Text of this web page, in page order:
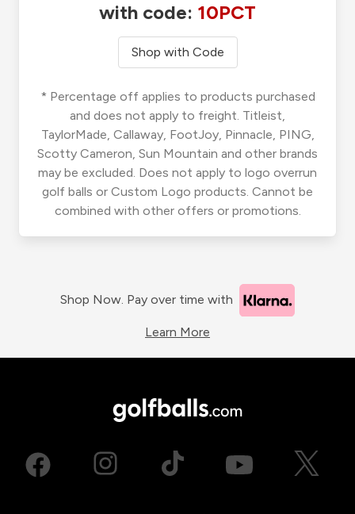
with code: 10PCT
Shop with Code
* Percentage off applies to products purchased
and does not apply to freight. Titleist,
TaylorMade, Callaway, FootJoy, Pinnacle, PING,
Scotty Cameron, Sun Mountain and other brands
may be excluded. Does not apply to logo overrun
golf balls or Custom Logo products. Cannot be
combined with other offers or promotions.
Shop Now. Pay over time with
Learn More